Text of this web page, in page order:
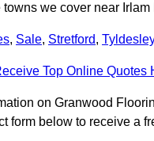
towns we cover near Irlam
, Sale, Stretford,
Top Online Quotes
on Granwood
form below to receive a